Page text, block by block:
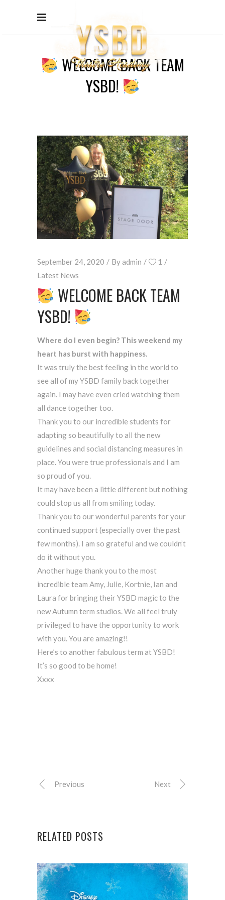
WELCOME BACK TEAM
YSBD!
September 24, 2020 Byadmin
1
Latest News
WELCOME BACK TEAM
YSBD!
Where do I even begin? This weekend my
heart has burst with happiness.
It was truly the best feeling in the world to
see all of my YSBD family back together
again. I may have even cried watching them
all dance together too.
Thank you to our incredible students for
adapting so beautifully to all the new
guidelines and social distancing measures in
place. You were true professionals and I am
so proud of you.
It may have been a little different but nothing
could stop us all from smiling today.
Thank you to our wonderful parents for your
continued support (especially over the past
few months). I am so grateful and we couldn’t
do it without you.
Another huge thank you to the most
incredible team Amy, Julie, Kortnie, Ian and
Laura for bringing their YSBD magic to the
new Autumn term studios. We all feel truly
privileged to have the opportunity to work
with you. You are amazing!!
Here’s to another fabulous term at YSBD!
It’s so good to be home!
Xxxx
Previous Next
RELATED POSTS